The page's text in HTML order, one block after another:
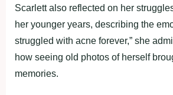
Scarlett also reflected on her
her younger years, describing the
struggled with acne forever,” she
how seeing old photos of herself
memories.